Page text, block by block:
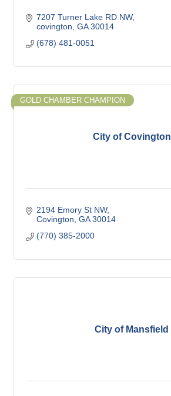
7207 Turner Lake RD NW
covington GA 30014
(678) 481-0051
City of Covington
GOLD CHAMBER CHAMPION
2194 Emory St NW
Covington GA 30014
(770) 385-2000
City of Mansfield